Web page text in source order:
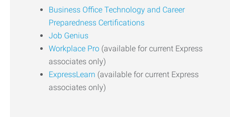
Business Office Technology and Career
Preparedness Certifications
Job Genius
Workplace Pro (available for current Express
associates only)
ExpressLearn (available for current Express
associates only)